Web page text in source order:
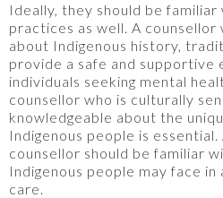
Ideally, they should be familiar
practices as well. A counsellor
about Indigenous history,
provide a safe and supportive
individuals seeking mental
counsellor who is culturally
knowledgeable about the
Indigenous people is
counsellor should be familiar
Indigenous people may face in
care.